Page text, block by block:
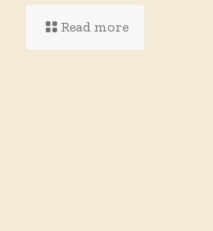
Read more